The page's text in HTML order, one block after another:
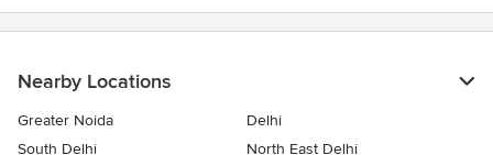
Nearby Locations
Greater Noida
Delhi
South Delhi
North East Delhi